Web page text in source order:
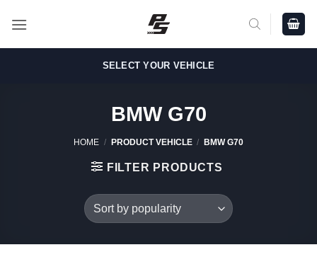
SELECT YOUR VEHICLE
BMW G70
HOME / PRODUCT VEHICLE / BMW G70
FILTER PRODUCTS